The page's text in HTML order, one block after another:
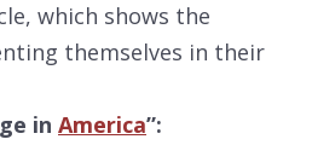
which shows the
themselves in their
in America”: